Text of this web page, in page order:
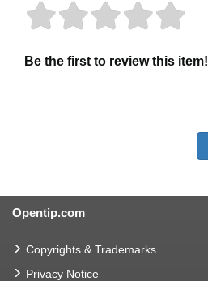
Be the first to review this item!
Opentip.com
Copyrights & Trademarks
Privacy Notice